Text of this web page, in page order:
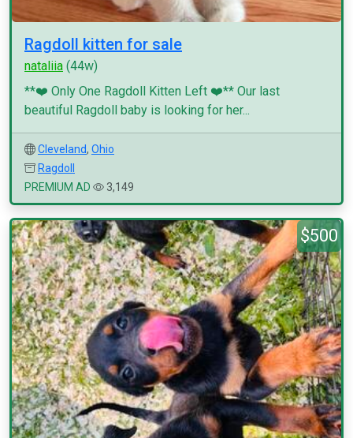
Ragdoll kitten for sale
nataliia (44w)
**❤️ Only One Ragdoll Kitten Left ❤️** Our last
beautiful Ragdoll baby is looking for her...
Cleveland, Ohio
Ragdoll
PREMIUM AD
3,149
$500